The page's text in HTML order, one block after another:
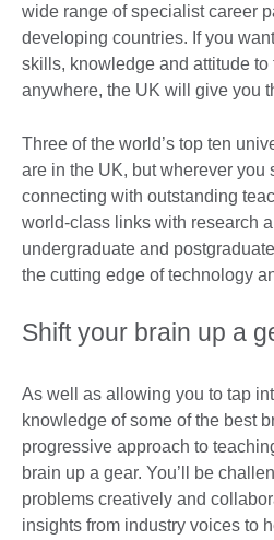
wide range of specialist career
developing countries. If you
skills, knowledge and attitude to
anywhere, the UK will give you
Three of the world’s top ten
are in the UK, but wherever you
connecting with outstanding
world-class links with research
undergraduate and
the cutting edge of technology
Shift your brain up a
As well as allowing you to tap
knowledge of some of the best
progressive approach to
brain up a gear. You’ll be
problems creatively and
insights from industry voices to